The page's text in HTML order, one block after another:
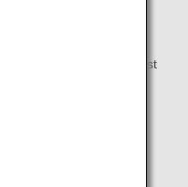
June 2026 to August